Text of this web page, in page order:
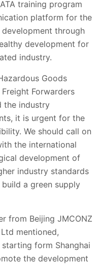
training program
platform for the
through
development for
industry.
Goods
Forwarders
the industry
it is urgent for the
We should call on
the international
development of
industry standards
a green supply
from Beijing JMCONZ
mentioned,
starting form Shanghai
the development